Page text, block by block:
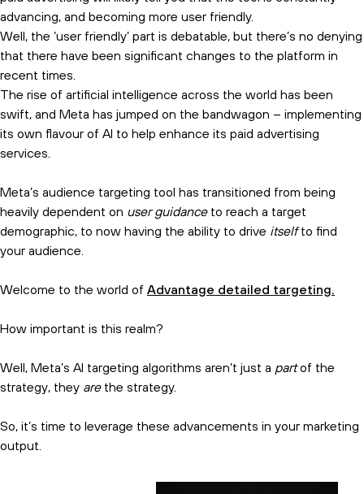
advancing, and becoming more user friendly.
Well, the ‘user friendly’ part is debatable, but there’s no denying
that there have been significant changes to the platform in
recent times.
The rise of artificial intelligence across the world has been
swift, and Meta has jumped on the bandwagon – implementing
its own flavour of AI to help enhance its paid advertising
services.
Meta’s audience targeting tool has transitioned from being
heavily dependent on user guidanceto reach a target
demographic, to now having the ability to drive itselfto find
your audience.
Welcome to the world of Advantage detailed targeting.
How important is this realm?
Well, Meta’s AI targeting algorithms aren’t just a partof the
strategy, they arethe strategy.
So, it’s time to leverage these advancements in your marketing
output.